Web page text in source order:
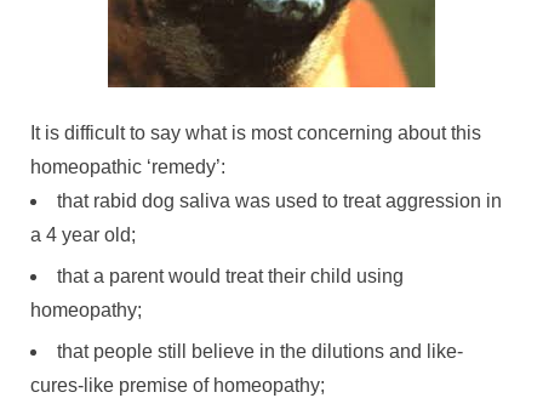
It is difficult to say what is most concerning about this
homeopathic ‘remedy’:
that rabid dog saliva was used to treat aggression in
a 4 year old;
that a parent would treat their child using
homeopathy;
that people still believe in the dilutions and like-
cures-like premise of homeopathy;